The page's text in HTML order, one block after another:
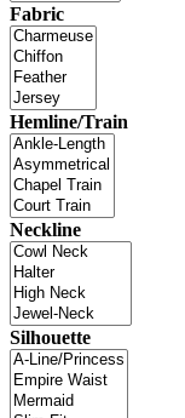
Fabric
Hemline/Train
Neckline
Silhouette